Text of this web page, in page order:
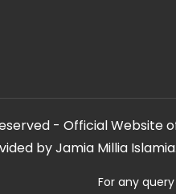
- Official Website
by Jamia Millia Islamia.
For any